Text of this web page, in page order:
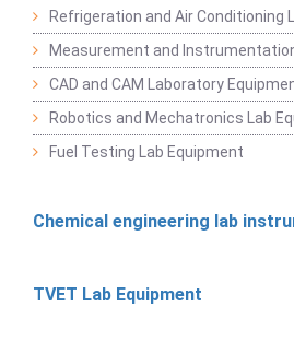
Refrigeration and Air Conditioning
Measurement and
CAD and CAM Laboratory
Robotics and Mechatronics Lab
Fuel Testing Lab Equipment
Chemical engineering lab
TVET Lab Equipment